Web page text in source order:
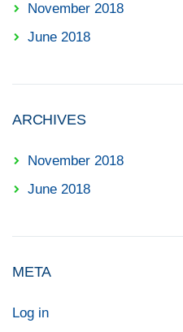
November 2018
June 2018
ARCHIVES
November 2018
June 2018
META
Log in